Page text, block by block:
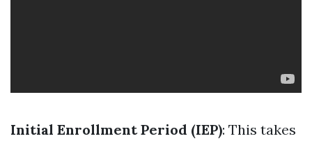
Initial Enrollment Period (IEP): This takes